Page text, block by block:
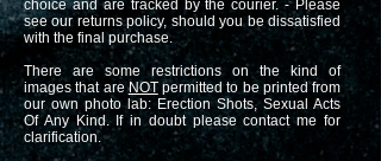
choice and are tracked by the courier. - Please
see our returns policy, should you be dissatisfied
with the final purchase.
There are some restrictions on the kind of
images that areNOTpermitted to be printed from
our own photo lab: Erection Shots, Sexual Acts
Of Any Kind. If in doubt please contact me for
clarification.